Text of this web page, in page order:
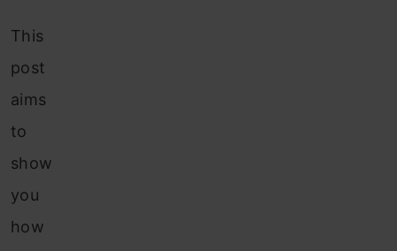
This
post
aims
to
show
you
how